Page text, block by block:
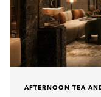
AFTERNOON TEA